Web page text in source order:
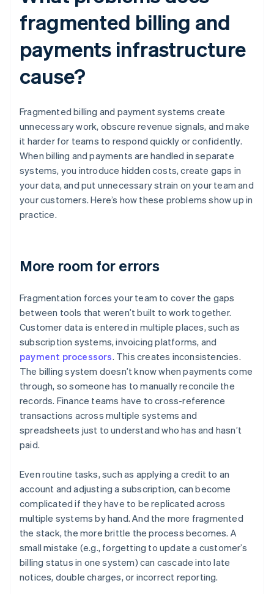
fragmented billing and
payments infrastructure
cause?
Fragmented billing and payment systems create
unnecessary work, obscure revenue signals, and make
it harder for teams to respond quickly or confidently.
When billing and payments are handled in separate
systems, you introduce hidden costs, create gaps in
your data, and put unnecessary strain on your team and
your customers. Here’s how these problems show up in
practice.
More room for errors
Fragmentation forces your team to cover the gaps
between tools that weren’t built to work together.
Customer data is entered in multiple places, such as
subscription systems, invoicing platforms, and
payment processors. This creates inconsistencies.
The billing system doesn’t know when payments come
through, so someone has to manually reconcile the
records. Finance teams have to cross-reference
transactions across multiple systems and
spreadsheets just to understand who has and hasn’t
paid.
Even routine tasks, such as applying a credit to an
account and adjusting a subscription, can become
complicated if they have to be replicated across
multiple systems by hand. And the more fragmented
the stack, the more brittle the process becomes. A
small mistake (e.g., forgetting to update a customer’s
billing status in one system) can cascade into late
notices, double charges, or incorrect reporting.